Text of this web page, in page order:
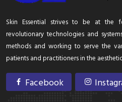
Skin Essential strives to be at the
revolutionary technologies and
methods and working to serve the
patients and practitioners in the
Facebook